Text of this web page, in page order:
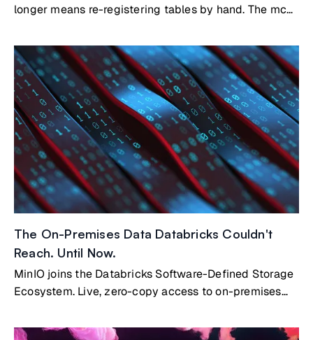
longer means re-registering tables by hand. The mc
existing catalog, whether that's Nessie, Polaris, Hive
Metastore, AWS Glue, or a SQL-backed catalog, and
registers your tables directly in AIStor's built-in
Iceberg REST catalog. Your Parquet files stay where
they are.
The On-Premises Data Databricks Couldn't
Reach. Until Now.
MinIO joins the Databricks Software-Defined Storage
Ecosystem. Live, zero-copy access to on-premises